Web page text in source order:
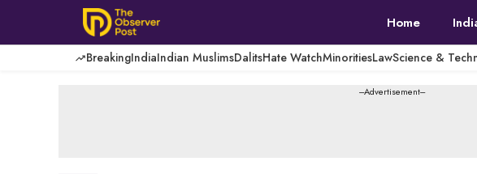
content
Home
BreakingIndiaIndian MuslimsDalitsHate WatchMinoritiesLawScience &
---Advertisement---